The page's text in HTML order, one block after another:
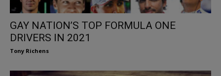
GAY NATION’S TOP FORMULA ONE
DRIVERS IN 2021
Tony Richens